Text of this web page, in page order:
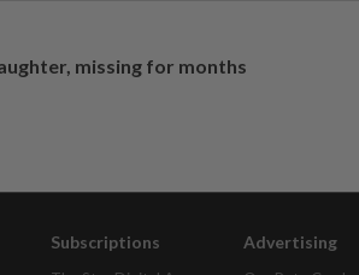
missing for months
Subscriptions Advertising